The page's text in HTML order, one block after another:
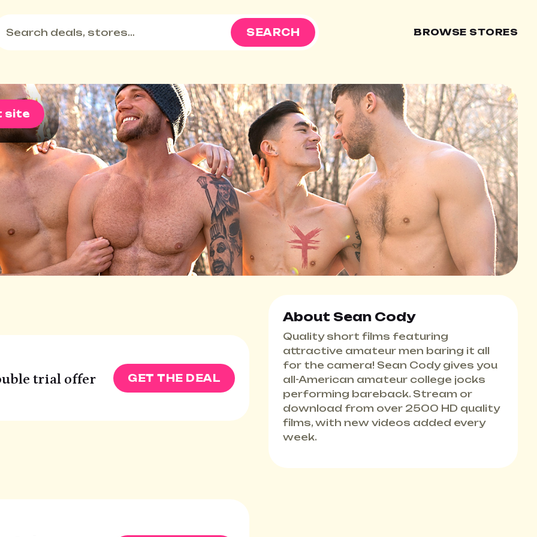
SEARCH BROWSE STORES
site
trial offer GET THE DEAL
About Sean Cody
Quality short films featuring
attractive amateur men baring it all
for the camera! Sean Cody gives you
all-American amateur college jocks
performing bareback. Stream or
download from over 2500 HD quality
films, with new videos added every
week.